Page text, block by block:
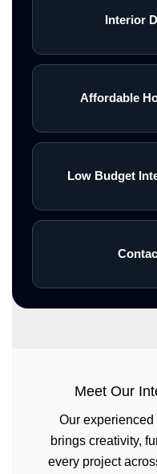
Interior
Affordable
Low Budget
Meet Our
Our
brings creativity,
every project